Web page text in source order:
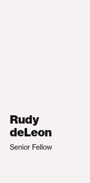
Rudy
deLeon
Senior Fellow